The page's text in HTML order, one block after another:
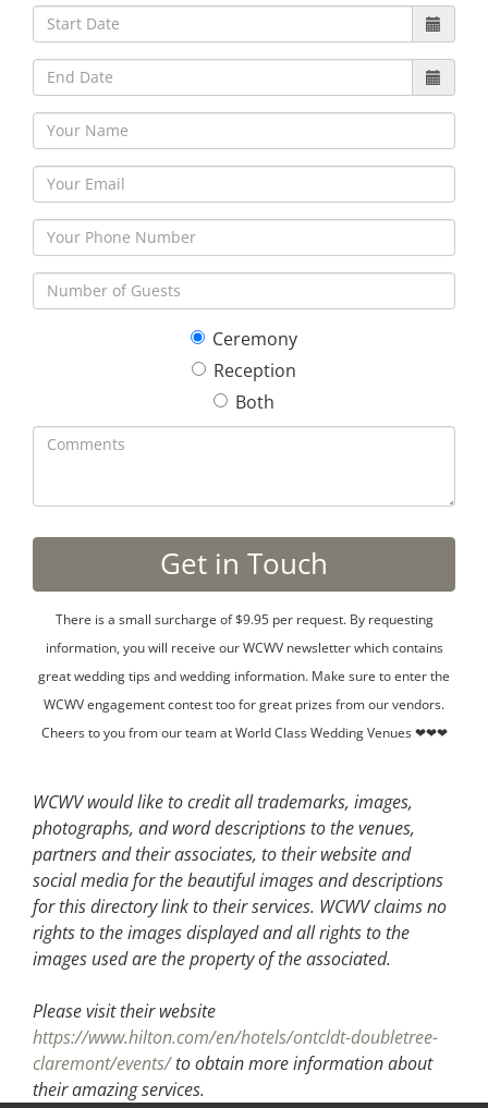
30 5
Ceremony
Reception
Both
There is a small surcharge of $9.95 per request. By requesting
information, you will receive our WCWV newsletter which contains
great wedding tips and wedding information. Make sure to enter the
WCWV engagement contest too for great prizes from our vendors.
Cheers to you from our team at World Class Wedding Venues ❤❤❤
WCWV would like to credit all trademarks, images,
photographs, and word descriptions to the venues,
partners and their associates, to their website and
social media for the beautiful images and descriptions
for this directory link to their services. WCWV claims no
rights to the images displayed and all rights to the
images used are the property of the associated.
Please visit their website
https://www.hilton.com/en/hotels/ontcldt-doubletree-
claremont/events/to obtain more information about
their amazing services.